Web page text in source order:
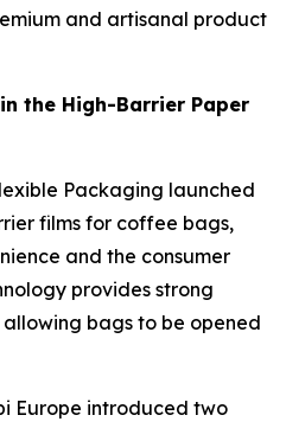
and artisanal product
the High-Barrier Paper
Packaging launched
films for coffee bags,
and the consumer
provides strong
bags to be opened
Europe introduced two